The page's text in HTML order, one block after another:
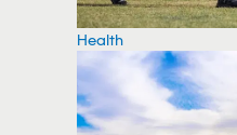
Health